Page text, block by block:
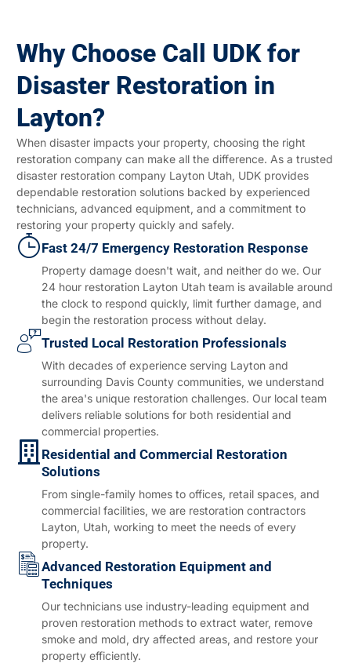
Why Choose Call UDK for
Disaster Restoration in
Layton?
When disaster impacts your property, choosing the right
restoration company can make all the difference. As a trusted
disaster restoration company Layton Utah, UDK provides
dependable restoration solutions backed by experienced
technicians, advanced equipment, and a commitment to
restoring your property quickly and safely.
Fast 24/7 Emergency Restoration Response
Property damage doesn't wait, and neither do we. Our
24 hour restoration Layton Utah team is available around
the clock to respond quickly, limit further damage, and
begin the restoration process without delay.
Trusted Local Restoration Professionals
With decades of experience serving Layton and
surrounding Davis County communities, we understand
the area's unique restoration challenges. Our local team
delivers reliable solutions for both residential and
commercial properties.
Residential and Commercial Restoration
Solutions
From single-family homes to offices, retail spaces, and
commercial facilities, we are restoration contractors
Layton, Utah, working to meet the needs of every
property.
Advanced Restoration Equipment and
Techniques
Our technicians use industry-leading equipment and
proven restoration methods to extract water, remove
smoke and mold, dry affected areas, and restore your
property efficiently.